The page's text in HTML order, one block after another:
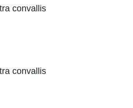
convallis
convallis